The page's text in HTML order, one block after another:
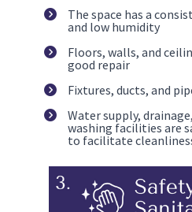
The space has a
and low humidity
Floors, walls, and
good repair
Fixtures, ducts, and
Water supply,
washing facilities are
to facilitate